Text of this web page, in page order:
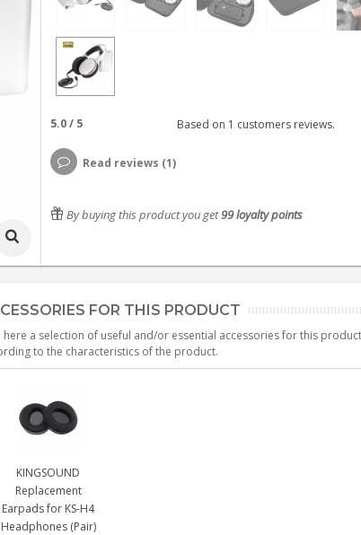
5.0/ 5 Based on 1 customers reviews.
Read reviews (1)
By buying this product you get99loyalty points
FOR THIS PRODUCT
here a selection of useful and/or essential accessories for this
to the characteristics of the product.
KINGSOUND
Replacement
Earpads for KS-H4
Headphones (Pair)